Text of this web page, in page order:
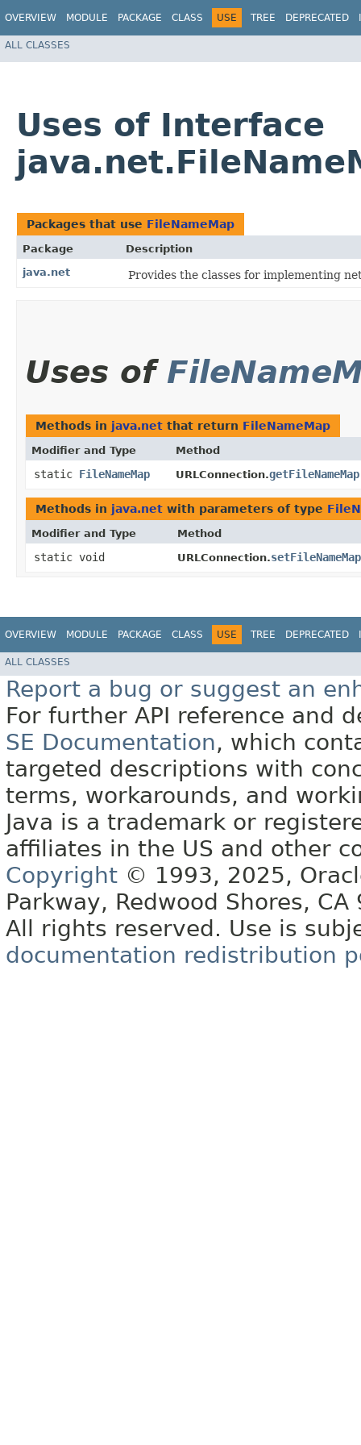
OVERVIEW MODULE PACKAGE CLASS USE TREE DEPRECATED
ALL CLASSES
Uses of Interface
Packages that use FileNameMap
Package
Description
java.net
Provides the classes for implementing
Uses of
Methods in java.net that return FileNameMap
Modifier and Type Method
static FileNameMap URLConnection.getFileNameMap
Methods in java.net with parameters of type
Modifier and Type Method
static void URLConnection.setFileNameMap
OVERVIEW MODULE PACKAGE CLASS USE TREE DEPRECATED
ALL CLASSES
Report a bug or suggest an
For further API reference and
SE Documentation, which
targeted descriptions with
terms, workarounds, and
Java is a trademark or
affiliates in the US and other
Copyright © 1993, 2025,
Parkway, Redwood Shores, CA
All rights reserved. Use is
documentation redistribution